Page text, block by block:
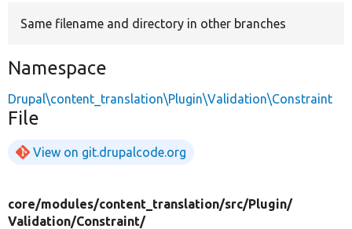
Same filename and directory in other branches
Namespace
Drupal\content_translation\Plugin\Validation\Constraint
File
View on git.drupalcode.org
core/modules/content_translation/src/Plugin/
Validation/Constraint/